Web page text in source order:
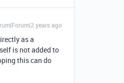
years ago
as a
is not added to
this can do